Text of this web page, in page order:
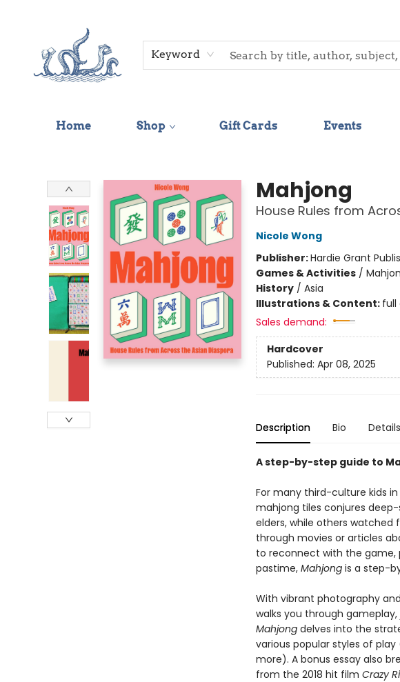
Keyword
Home Shop Gift Cards Events
Mahjong
House Rules from
Nicole Wong
Publisher:Hardie Grant
Games & Activities/
History/ Asia
Illustrations & Content: full
Sales demand:
Hardcover
Published: Apr 08, 2025
Description Bio Details
A step-by-step guide to
For many third-culture kids
mahjong tiles conjures
elders, while others
through movies or articles
to reconnect with the game,
pastime, Mahjong is a step-
With vibrant photography
walks you through
Mahjongdelves into the
various popular styles of
more). A bonus essay also
from the 2018 hit film Crazy